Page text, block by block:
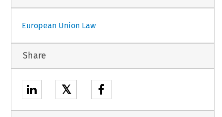
European Union Law
Share
𝕏